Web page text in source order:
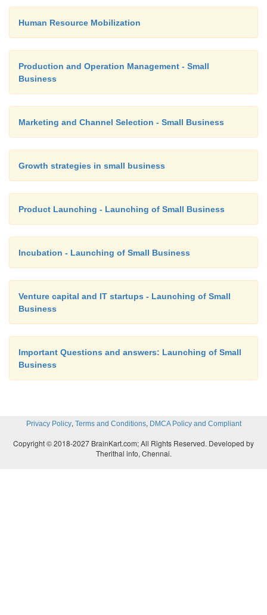
Carrying & ordering cost should be studied
ABC Analysis:-
A – Items with highest value.
inventories.
Human Resource Mobilization
Production and Operation Management - Small
Business
Marketing and Channel Selection - Small Business
Growth strategies in small business
Product Launching - Launching of Small Business
Incubation - Launching of Small Business
Venture capital and IT startups - Launching of Small
Business
Important Questions and answers: Launching of Small
Business
Privacy Policy, Terms and Conditions, DMCA Policy and Compliant
Copyright © 2018-2027 BrainKart.com; All Rights Reserved. Developed by
Therithal info, Chennai.